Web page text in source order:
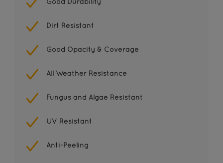
Good Durability
Dirt Resistant
Good Opacity & Coverage
All Weather Resistance
Fungus and Algae Resistant
UV Resistant
Anti-Peeling